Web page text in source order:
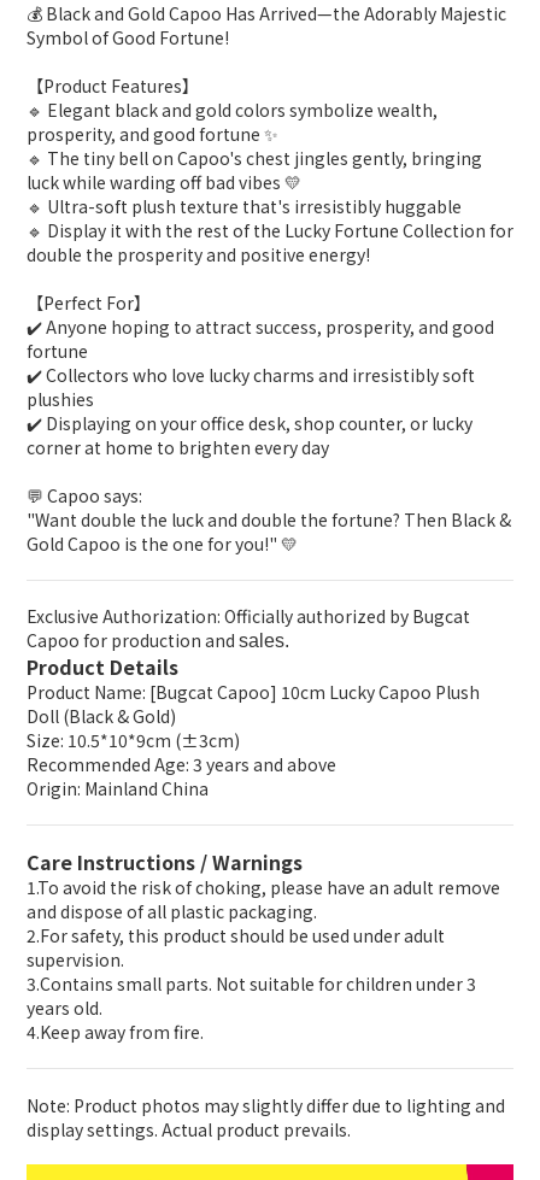
💰 Black and Gold Capoo Has Arrived—the Adorably Majestic
Symbol of Good Fortune!
【Product Features】
🔹 Elegant black and gold colors symbolize wealth,
prosperity, and good fortune ✨
🔹 The tiny bell on Capoo's chest jingles gently, bringing
luck while warding off bad vibes 💛
🔹 Ultra-soft plush texture that's irresistibly huggable
🔹 Display it with the rest of the Lucky Fortune Collection for
double the prosperity and positive energy!
【Perfect For】
✔️ Anyone hoping to attract success, prosperity, and good
fortune
✔️ Collectors who love lucky charms and irresistibly soft
plushies
✔️ Displaying on your office desk, shop counter, or lucky
corner at home to brighten every day
💬 Capoo says:
"Want double the luck and double the fortune? Then Black &
Gold Capoo is the one for you!" 💛
Exclusive Authorization: Officially authorized by Bugcat
Capoo for production and sales.
Product Details
Product Name: [Bugcat Capoo] 10cm Lucky Capoo Plush
Doll (Black & Gold)
Size: 10.5*10*9cm (±3cm)
Recommended Age: 3 years and above
Origin: Mainland China
Care Instructions / Warnings
1.To avoid the risk of choking, please have an adult remove
and dispose of all plastic packaging.
2.For safety, this product should be used under adult
supervision.
3.Contains small parts. Not suitable for children under 3
years old.
4.Keep away from fire.
Note: Product photos may slightly differ due to lighting and
display settings. Actual product prevails.